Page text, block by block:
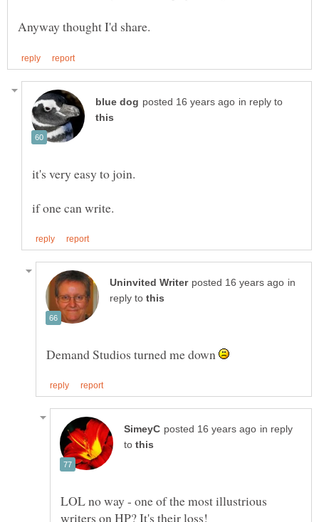
in reply to
in
reply to
Demand Studios turned me down
in reply
to
LOL no way - one of the most illustrious